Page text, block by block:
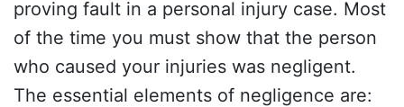
proving fault in a personal injury case. Most
of the time you must show that the person
who caused your injuries was negligent.
The essential elements of negligence are: